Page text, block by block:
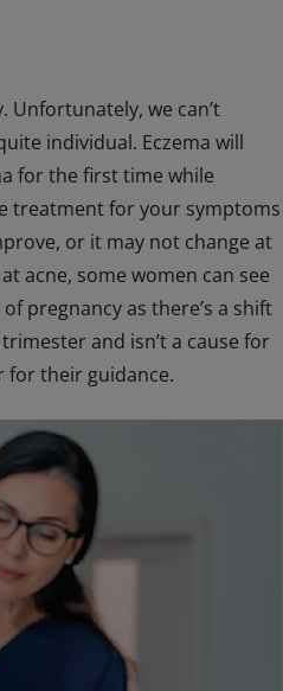
Unfortunately, we can’t
individual. Eczema will
for the first time while
treatment for your symptoms
or it may not change at
acne, some women can see
pregnancy as there’s a shift
and isn’t a cause for
for their guidance.